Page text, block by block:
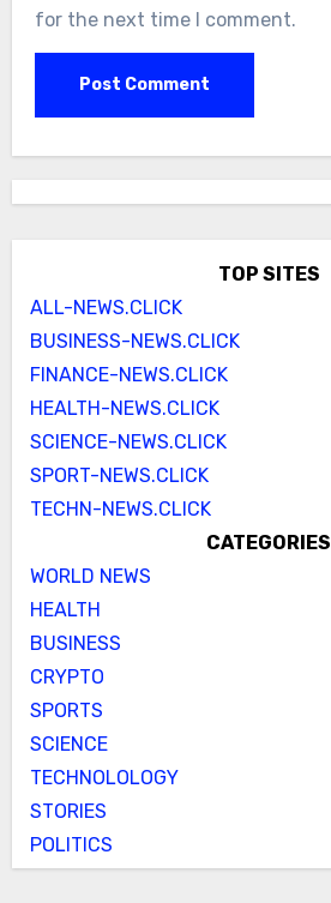
for the next time I comment.
TOP SITES
ALL-NEWS.CLICK
BUSINESS-NEWS.CLICK
FINANCE-NEWS.CLICK
HEALTH-NEWS.CLICK
SCIENCE-NEWS.CLICK
SPORT-NEWS.CLICK
TECHN-NEWS.CLICK
CATEGORIES
WORLD NEWS
HEALTH
BUSINESS
CRYPTO
SPORTS
SCIENCE
TECHNOLOLOGY
STORIES
POLITICS